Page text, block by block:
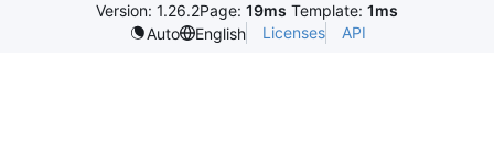
Version: 1.26.2Page: 19ms Template: 1ms
Auto
English Licenses API